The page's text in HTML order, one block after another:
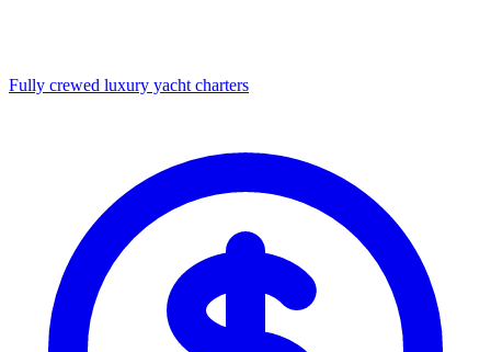
Fully crewed luxury yacht charters